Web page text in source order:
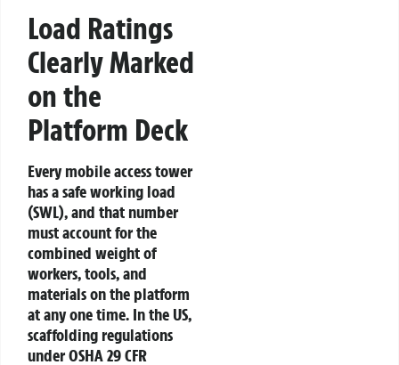
Load Ratings
Clearly Marked
on the
Platform Deck
Every mobile access tower
has a safe working load
(SWL), and that number
must account for the
combined weight of
workers, tools, and
materials on the platform
at any one time. In the US,
scaffolding regulations
under OSHA 29 CFR